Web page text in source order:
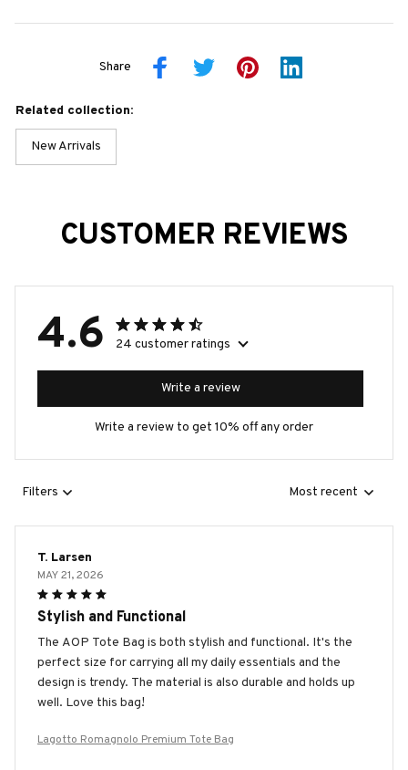
Share
Related collection:
New Arrivals
CUSTOMER REVIEWS
4.6 24 customer ratings
Write a review
Write a review to get 10% off any order
Filters Most recent
T. Larsen
MAY 21, 2026
Stylish and Functional
The AOP Tote Bag is both stylish and functional. It's the
perfect size for carrying all my daily essentials and the
design is trendy. The material is also durable and holds up
well. Love this bag!
Lagotto Romagnolo Premium Tote Bag